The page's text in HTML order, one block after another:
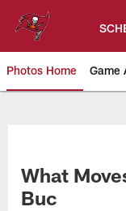
content
Photos Home Game
What
Buc